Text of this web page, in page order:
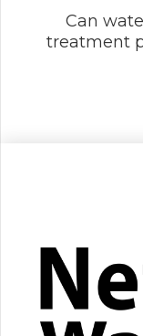
Can
treatment